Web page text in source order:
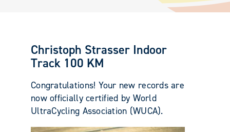
Christoph Strasser Indoor
Track 100 KM
Congratulations! Your new records are
now officially certified by World
UltraCycling Association (WUCA).